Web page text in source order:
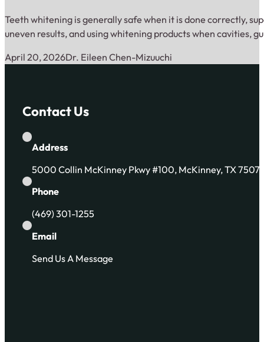
Teeth whitening is generally safe when it is done correctly,
uneven results, and using whitening products when cavities,
April 20, 2026Dr. Eileen Chen-Mizuuchi
Contact Us
Address
5000 Collin McKinney Pkwy #100, McKinney, TX
Phone
(469) 301-1255
Email
Send Us A Message